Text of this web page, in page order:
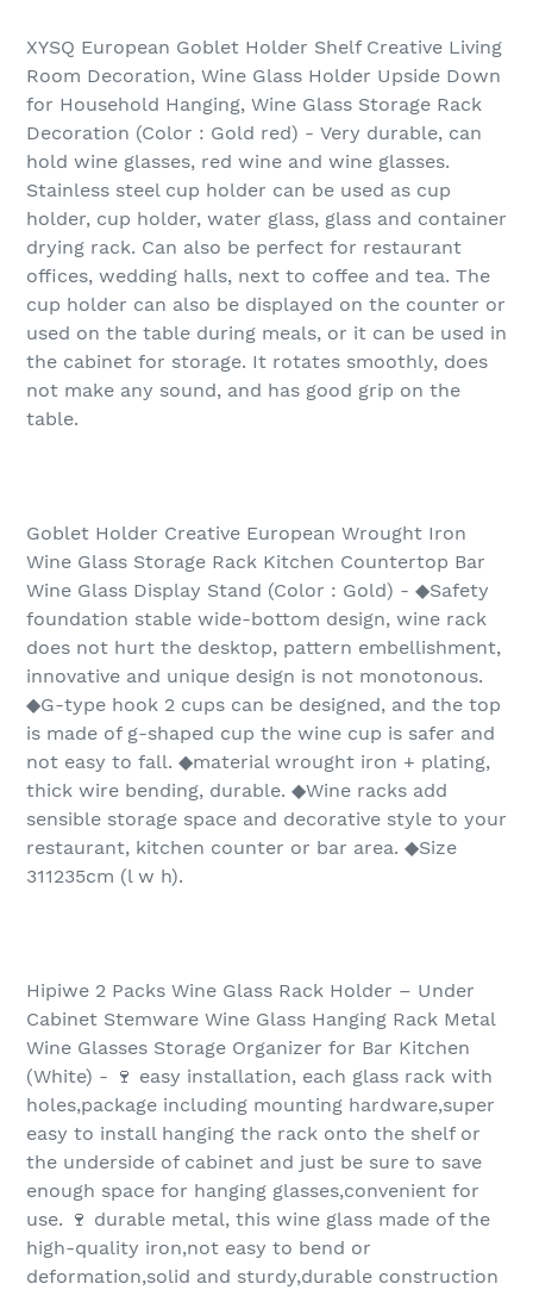
XYSQ European Goblet Holder Shelf Creative Living
Room Decoration, Wine Glass Holder Upside Down
for Household Hanging, Wine Glass Storage Rack
Decoration (Color : Gold red) - Very durable, can
hold wine glasses, red wine and wine glasses.
Stainless steel cup holder can be used as cup
holder, cup holder, water glass, glass and container
drying rack. Can also be perfect for restaurant
offices, wedding halls, next to coffee and tea. The
cup holder can also be displayed on the counter or
used on the table during meals, or it can be used in
the cabinet for storage. It rotates smoothly, does
not make any sound, and has good grip on the
table.
Goblet Holder Creative European Wrought Iron
Wine Glass Storage Rack Kitchen Countertop Bar
Wine Glass Display Stand (Color : Gold) - ◆Safety
foundation stable wide-bottom design, wine rack
does not hurt the desktop, pattern embellishment,
innovative and unique design is not monotonous.
◆G-type hook 2 cups can be designed, and the top
is made of g-shaped cup the wine cup is safer and
not easy to fall. ◆material wrought iron + plating,
thick wire bending, durable. ◆Wine racks add
sensible storage space and decorative style to your
restaurant, kitchen counter or bar area. ◆Size
311235cm (l w h).
Hipiwe 2 Packs Wine Glass Rack Holder – Under
Cabinet Stemware Wine Glass Hanging Rack Metal
Wine Glasses Storage Organizer for Bar Kitchen
(White) - 🍷 easy installation, each glass rack with
holes,package including mounting hardware,super
easy to install hanging the rack onto the shelf or
the underside of cabinet and just be sure to save
enough space for hanging glasses,convenient for
use. 🍷 durable metal, this wine glass made of the
high-quality iron,not easy to bend or
deformation,solid and sturdy,durable construction